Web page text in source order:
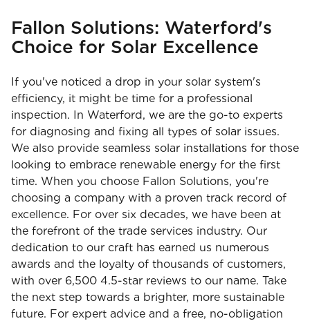
Fallon Solutions: Waterford's
Choice for Solar Excellence
If you've noticed a drop in your solar system's
efficiency, it might be time for a professional
inspection. In Waterford, we are the go-to experts
for diagnosing and fixing all types of solar issues.
We also provide seamless solar installations for those
looking to embrace renewable energy for the first
time. When you choose Fallon Solutions, you're
choosing a company with a proven track record of
excellence. For over six decades, we have been at
the forefront of the trade services industry. Our
dedication to our craft has earned us numerous
awards and the loyalty of thousands of customers,
with over 6,500 4.5-star reviews to our name. Take
the next step towards a brighter, more sustainable
future. For expert advice and a free, no-obligation